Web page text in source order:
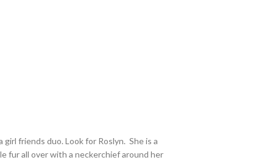
girl friends duo. Look for Roslyn. She is a
fur all over with a neckerchief around her